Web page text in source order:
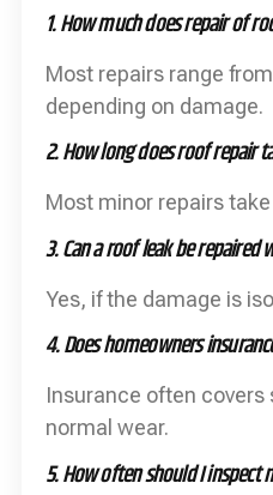
1. How much does repair of
Most repairs range
depending on damage.
2. How long does roof repair
Most minor repairs take
3. Can a roof leak be
Yes, if the damage is
4. Does homeowners
Insurance often
normal wear.
5. How often should I inspect